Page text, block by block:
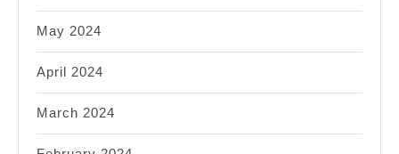
May 2024
April 2024
March 2024